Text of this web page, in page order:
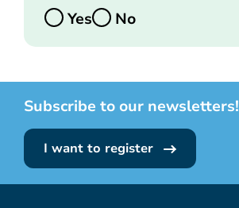
Yes
No
Subscribe to our newsletters!
I want to register